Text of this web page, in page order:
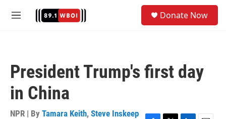
M
Donate Now
President Trump's first day
in China
NPR | By Tamara Keith, Steve Inskeep